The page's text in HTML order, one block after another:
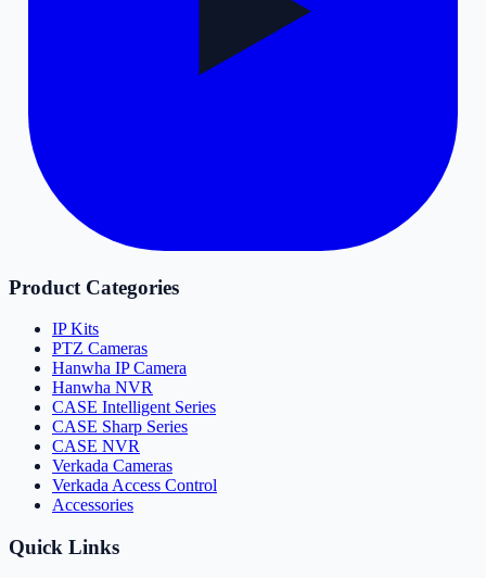
Product Categories
IP Kits
PTZ Cameras
Hanwha IP Camera
Hanwha NVR
CASE Intelligent Series
CASE Sharp Series
CASE NVR
Verkada Cameras
Verkada Access Control
Accessories
Quick Links